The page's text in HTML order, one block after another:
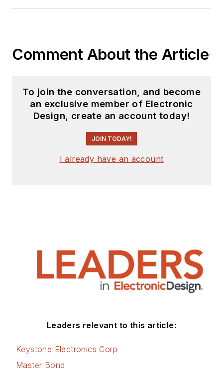
Comment About the Article
To join the conversation, and become
an exclusive member of Electronic
Design, create an account today!
JOIN TODAY!
I already have an account
Leaders relevant to this article:
Keystone Electronics Corp
Master Bond